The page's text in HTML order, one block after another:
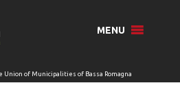
MENU